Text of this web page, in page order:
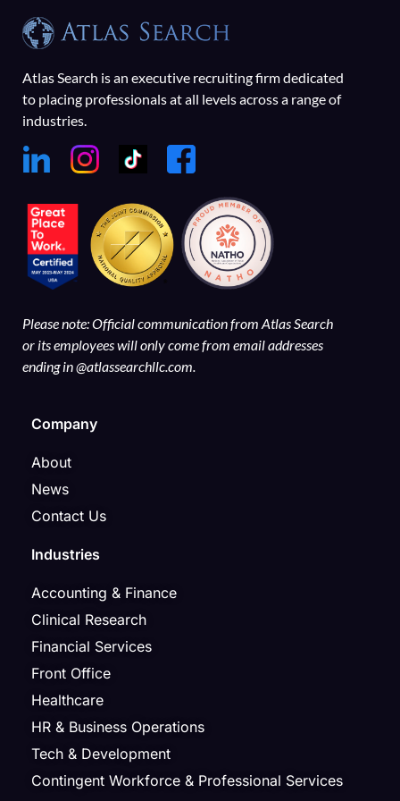
Atlas Search is an executive recruiting firm dedicated
to placing professionals at all levels across a range of
industries.
Please note: Official communication from Atlas Search
or its employees will only come from email addresses
ending in @atlassearchllc.com.
Company
About
News
Contact Us
Industries
Accounting & Finance
Clinical Research
Financial Services
Front Office
Healthcare
HR & Business Operations
Tech & Development
Contingent Workforce & Professional Services